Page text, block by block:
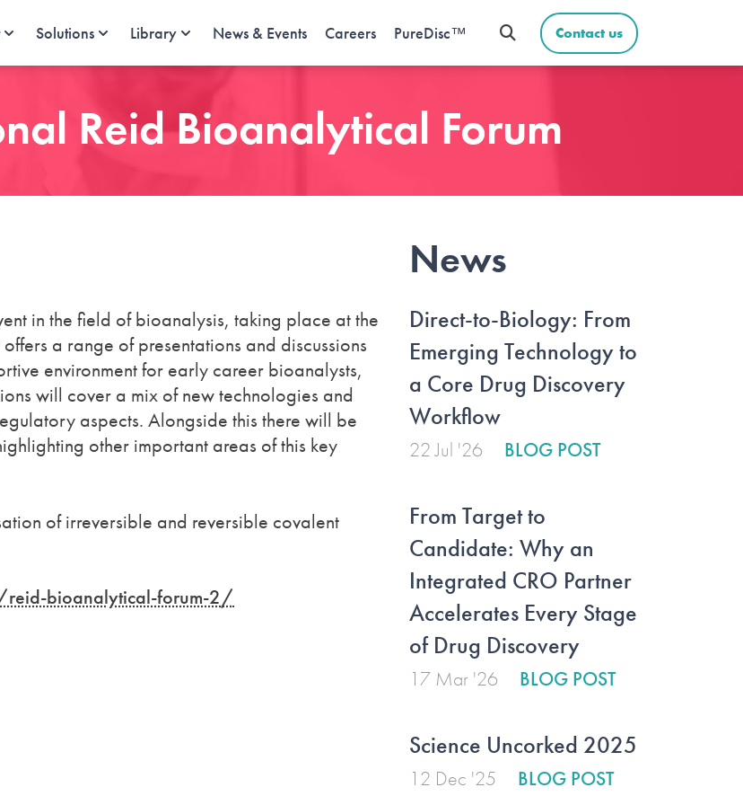
Solutions Library News & Events Careers PureDisc™ Contact us
Reid Bioanalytical Forum
in the field of bioanalysis, taking place at the
a range of presentations and discussions
environment for early career bioanalysts,
will cover a mix of new technologies and
aspects. Alongside this there will be
other important areas of this key
of irreversible and reversible covalent
bioanalytical-forum-2/
News
Direct-to-Biology: From
Emerging Technology to
a Core Drug Discovery
Workflow
22 Jul '26 BLOG POST
From Target to
Candidate: Why an
Integrated CRO Partner
Accelerates Every Stage
of Drug Discovery
17 Mar '26 BLOG POST
Science Uncorked 2025
12 Dec '25 BLOG POST